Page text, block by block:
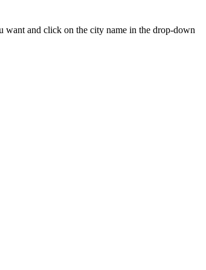
want and click on the city name in the drop-down